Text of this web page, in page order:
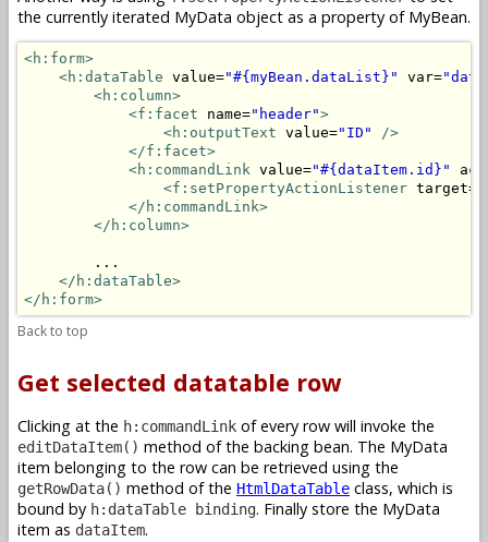
the currently iterated MyData object as a property of MyBean.
<h:form>
<h:dataTable value="#{myBean.dataList}" var=
<h:column>
<f:facet name="header">
<h:outputText value="ID"
/>
</f:facet>
<h:commandLink value="#{dataItem.id}"
<f:setPropertyActionListener target=
</h:commandLink>
</h:column>
        ...
</h:dataTable>
</h:form>
Back to top
Get selected datatable row
Clicking at the h:commandLink of every row will invoke the
editDataItem() method of the backing bean. The MyData
item belonging to the row can be retrieved using the
getRowData() method of the HtmlDataTable class, which is
bound by h:dataTable binding. Finally store the MyData
item as dataItem.